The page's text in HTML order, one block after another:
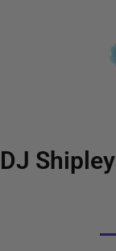
DJ Shipley